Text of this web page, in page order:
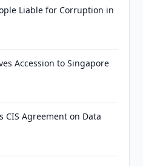
Liable for Corruption in
Accession to Singapore
CIS Agreement on Data